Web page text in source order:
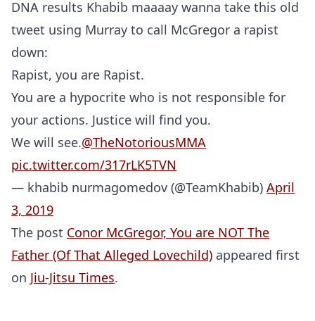
Probability Calculator
DNA results Khabib maaaay wanna take this old
tweet using Murray to call McGregor a rapist
down:
Rapist, you are Rapist.
You are a hypocrite who is not responsible for
your actions. Justice will find you.
We will see.@TheNotoriousMMA
pic.twitter.com/317rLK5TVN
— khabib nurmagomedov (@TeamKhabib) April
3, 2019
The post Conor McGregor, You are NOT The
Father (Of That Alleged Lovechild) appeared first
on Jiu-Jitsu Times.